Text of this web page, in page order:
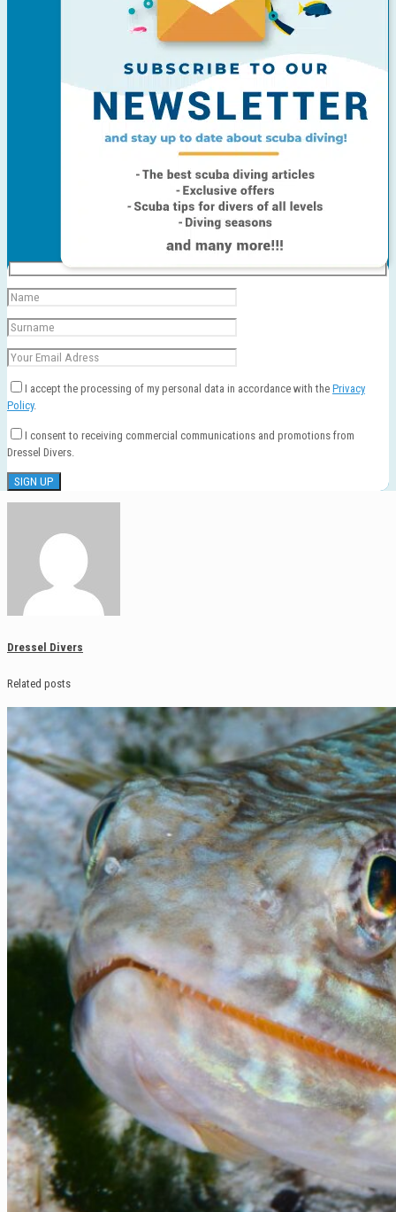
I accept the processing of my personal data in accordance with the Privacy
Policy.
I consent to receiving commercial communications and promotions from
Dressel Divers.
Dressel Divers
Related posts